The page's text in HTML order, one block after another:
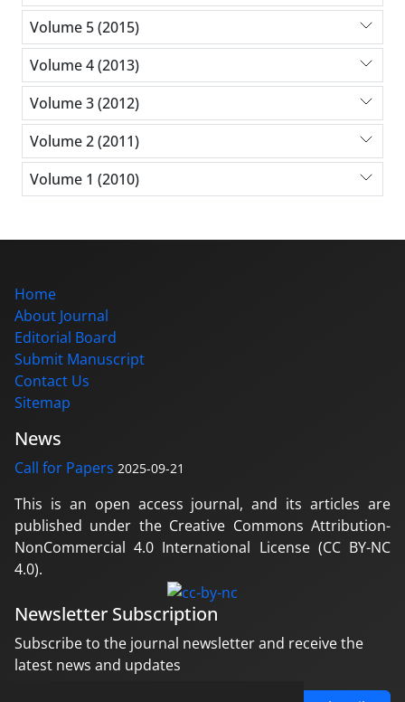
Volume 5 (2015)
Volume 4 (2013)
Volume 3 (2012)
Volume 2 (2011)
Volume 1 (2010)
Home
About Journal
Editorial Board
Submit Manuscript
Contact Us
Sitemap
News
Call for Papers 2025-09-21
This is an open access journal, and its articles are
published under the Creative Commons Attribution-
NonCommercial 4.0 International License (CC BY-NC
4.0).
Newsletter Subscription
Subscribe to the journal newsletter and receive the
latest news and updates